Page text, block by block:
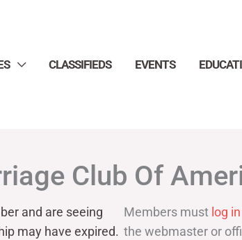
CLASSIFIEDS EVENTS
Club Of
and are seeing
may have expired.
Members must log in
the webmaster or